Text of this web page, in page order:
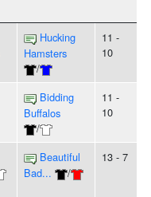
Hucking
Hamsters
/
11 -
10
Bidding
Buffalos
/
11 -
10
Beautiful
Bad...
/
13 - 7